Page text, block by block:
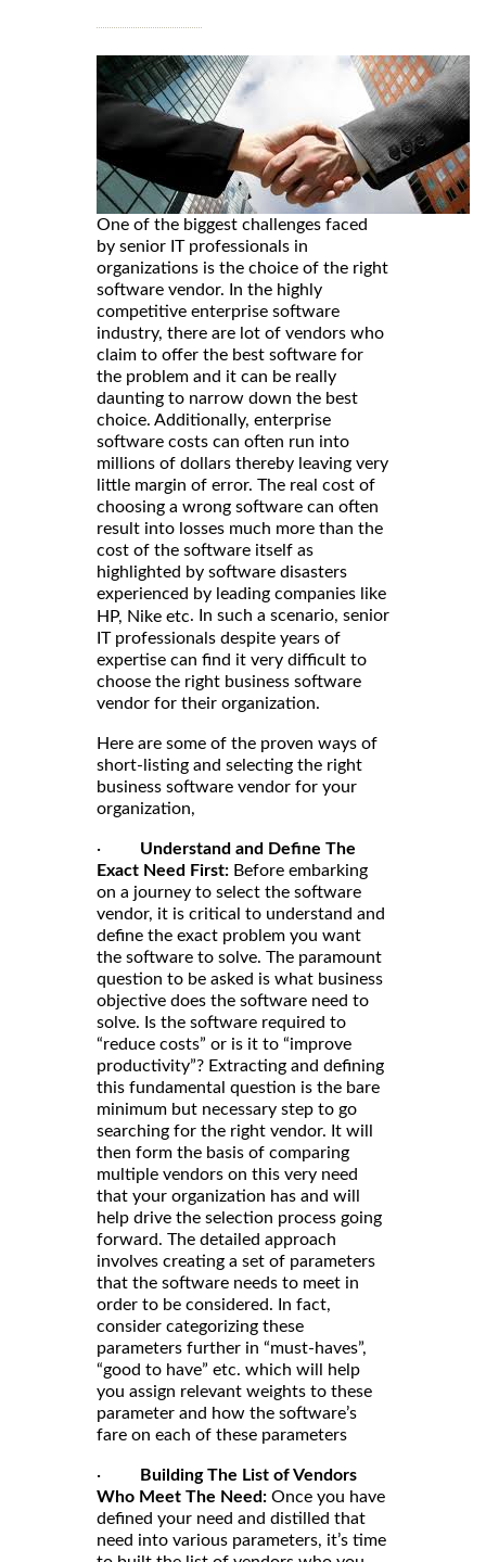
One of the biggest challenges faced
by senior IT professionals in
organizations is the choice of the right
software vendor. In the highly
competitive enterprise software
industry, there are lot of vendors who
claim to offer the best software for
the problem and it can be really
daunting to narrow down the best
choice. Additionally, enterprise
software costs can often run into
millions of dollars thereby leaving very
little margin of error. The real cost of
choosing a wrong software can often
result into losses much more than the
cost of the software itself as
highlighted by software disasters
experienced by leading companies like
HP, Nike etc. In such a scenario, senior
IT professionals despite years of
expertise can find it very difficult to
choose the right business software
vendor for their organization.
Here are some of the proven ways of
short-listing and selecting the right
business software vendor for your
organization,
· Understand and Define The
Exact Need First: Before embarking
on a journey to select the software
vendor, it is critical to understand and
define the exact problem you want
the software to solve. The paramount
question to be asked is what business
objective does the software need to
solve. Is the software required to
“reduce costs” or is it to “improve
productivity”? Extracting and defining
this fundamental question is the bare
minimum but necessary step to go
searching for the right vendor. It will
then form the basis of comparing
multiple vendors on this very need
that your organization has and will
help drive the selection process going
forward. The detailed approach
involves creating a set of parameters
that the software needs to meet in
order to be considered. In fact,
consider categorizing these
parameters further in “must-haves”,
“good to have” etc. which will help
you assign relevant weights to these
parameter and how the software’s
fare on each of these parameters
·
Building The List of Vendors
Who Meet The Need: Once you have
defined your need and distilled that
need into various parameters, it’s time